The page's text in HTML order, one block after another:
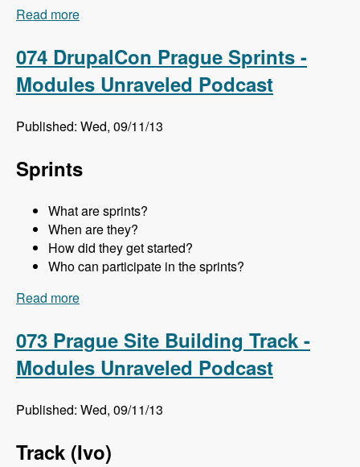
Read more
074 DrupalCon Prague Sprints -
Modules Unraveled Podcast
Published: Wed, 09/11/13
Sprints
What are sprints?
When are they?
How did they get started?
Who can participate in the sprints?
Read more
073 Prague Site Building Track -
Modules Unraveled Podcast
Published: Wed, 09/11/13
Track (Ivo)